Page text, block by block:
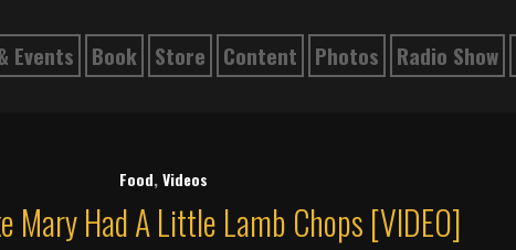
Events Book Store Content Photos Radio Show
Food,Videos
Mary Had A Little Lamb Chops [VIDEO]